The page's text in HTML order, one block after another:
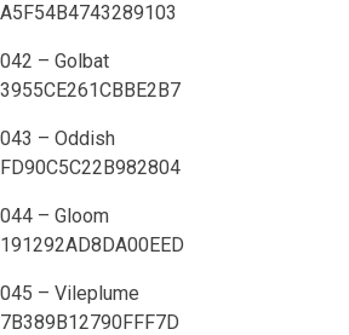
A5F54B4743289103
042 – Golbat
3955CE261CBBE2B7
043 – Oddish
FD90C5C22B982804
044 – Gloom
191292AD8DA00EED
045 – Vileplume
7B389B12790FFF7D